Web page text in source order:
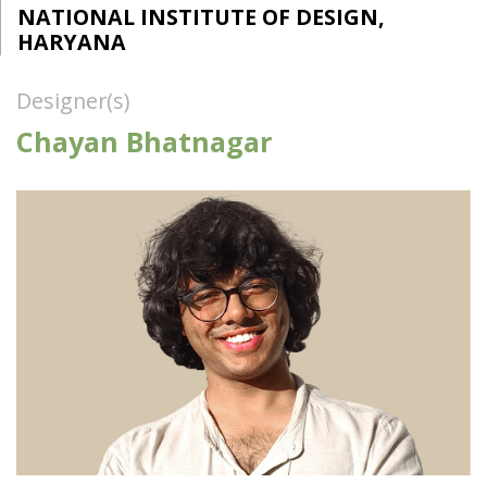
NATIONAL INSTITUTE OF DESIGN,
HARYANA
Designer(s)
Chayan Bhatnagar